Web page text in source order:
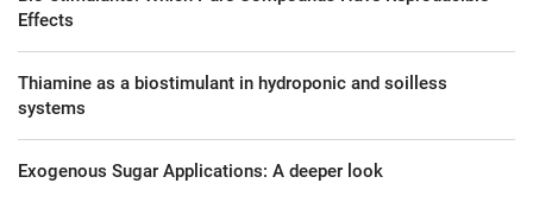
Effects
Thiamine as a biostimulant in hydroponic and soilless
systems
Exogenous Sugar Applications: A deeper look